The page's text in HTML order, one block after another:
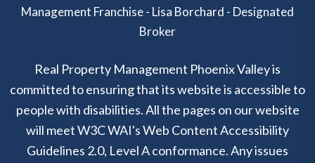
Management Franchise - Lisa Borchard - Designated
Broker
Real Property Management Phoenix Valley is
committed to ensuring that its website is accessible to
people with disabilities. All the pages on our website
will meet W3C WAI's Web Content Accessibility
Guidelines 2.0, Level A conformance. Any issues